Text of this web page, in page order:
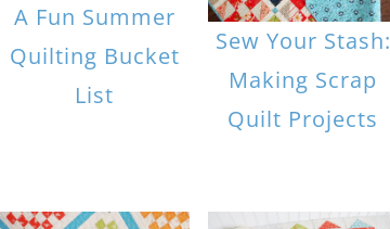
A Fun Summer
Quilting Bucket
List
Sew Your Stash:
Making Scrap
Quilt Projects